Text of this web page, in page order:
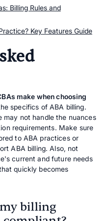
Billing Rules and
Key Features Guide
make when choosing
specifics of ABA billing.
may not handle the nuances
requirements. Make sure
to ABA practices or
ABA billing. Also, not
current and future needs
quickly becomes
billing